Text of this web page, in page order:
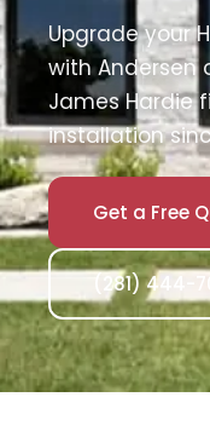
Upgrade your
with Andersen
James Hardie
installation
Get a Free
(281) 444-